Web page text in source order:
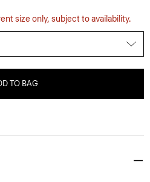
size only, subject to availability.
TO BAG